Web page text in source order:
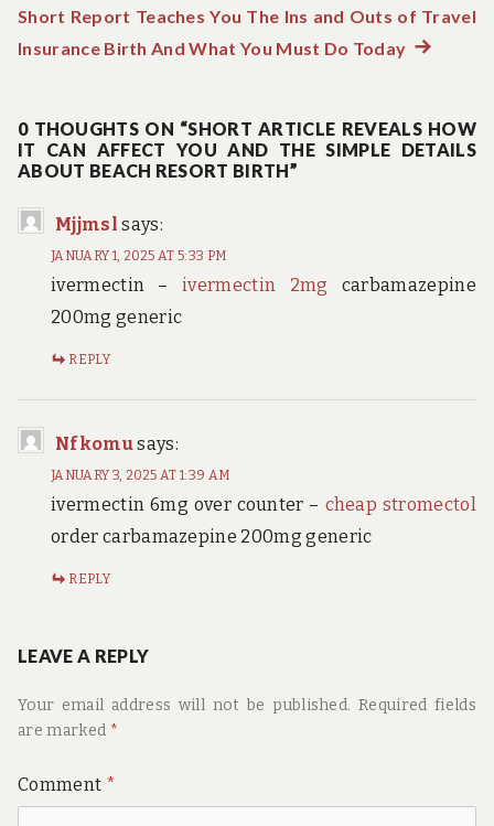
navigation
Short Report Teaches You The Ins and Outs of Travel
Insurance Birth And What You Must Do TodayNext
0 THOUGHTS ON “SHORT ARTICLE REVEALS HOW
IT CAN AFFECT YOU AND THE SIMPLE DETAILS
ABOUT BEACH RESORT BIRTH”
Mjjmsl says:
JANUARY 1, 2025 AT 5:33 PM
ivermectin –ivermectin 2mg carbamazepine
200mg generic
REPLY
Nfkomusays:
JANUARY 3, 2025 AT 1:39 AM
ivermectin 6mg over counter – cheap stromectol
order carbamazepine 200mg generic
REPLY
LEAVE A REPLY
Your email address will not be published. Required fields
are marked *
Comment *